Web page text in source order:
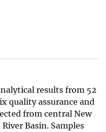
results from 52
quality assurance and
from central New
Basin. Samples